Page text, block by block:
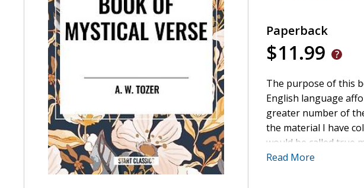
Paperback
$11.99
The purpose of this
English language
greater number of
the material I have
would be called true
John of the Cross
Read More